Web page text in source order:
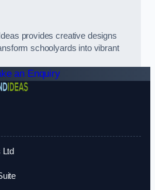
provides creative designs
schoolyards into vibrant
an Enquiry